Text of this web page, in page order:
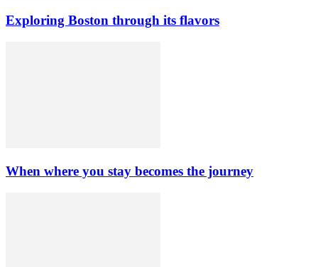
Exploring Boston through its flavors
When where you stay becomes the journey